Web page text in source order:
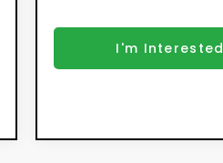
I'm Interested